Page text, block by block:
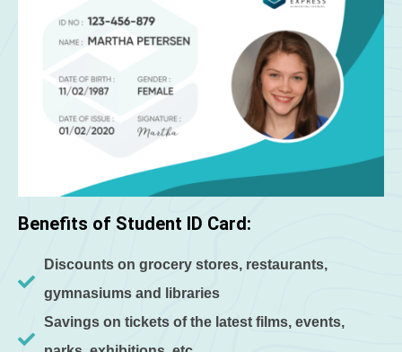
Benefits of Student ID Card:
Discounts on grocery stores, restaurants,
gymnasiums and libraries
Savings on tickets of the latest films, events,